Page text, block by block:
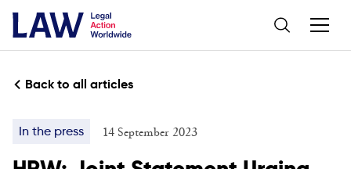
Back to all articles
In the press 14 September 2023